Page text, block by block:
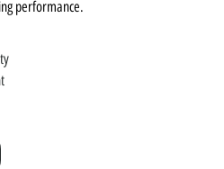
performance.